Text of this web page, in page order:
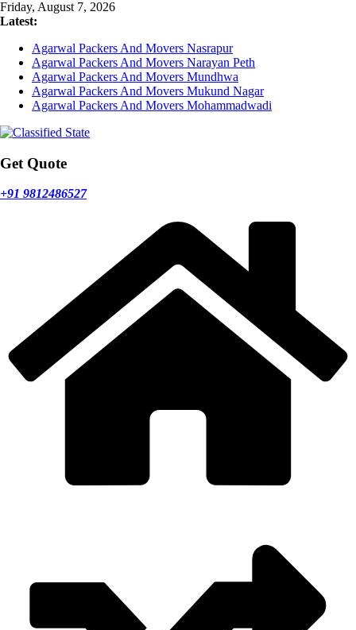
Skip
to
Friday, August 7, 2026
Latest:
Agarwal Packers And Movers Nasrapur
Agarwal Packers And Movers Narayan Peth
Agarwal Packers And Movers Mundhwa
Agarwal Packers And Movers Mukund Nagar
Agarwal Packers And Movers Mohammadwadi
Get Quote
+91 9812486527